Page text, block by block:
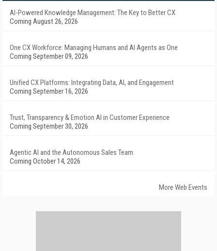
AI-Powered Knowledge Management: The Key to Better CX
Coming August 26, 2026
One CX Workforce: Managing Humans and AI Agents as One
Coming September 09, 2026
Unified CX Platforms: Integrating Data, AI, and Engagement
Coming September 16, 2026
Trust, Transparency & Emotion AI in Customer Experience
Coming September 30, 2026
Agentic AI and the Autonomous Sales Team
Coming October 14, 2026
More Web Events